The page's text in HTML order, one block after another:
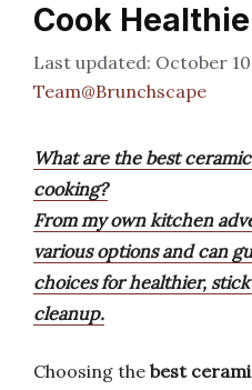
Cook
October
Team@Brunchscape
What are the best
cooking?
From my own kitchen
various options and can
choices for healthier,
cleanup.
Choosing the best